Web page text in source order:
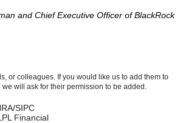
and Chief Executive Officer of BlackRock
or colleagues. If you would like us to add them to
will ask for their permission to be added.
SIPC
Financial